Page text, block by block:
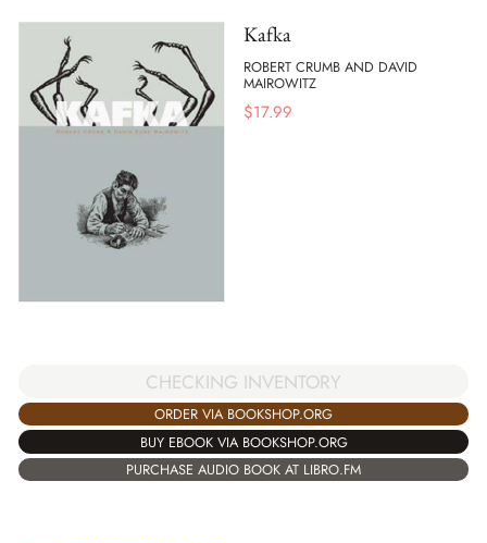
Kafka
ROBERT CRUMB AND DAVID
MAIROWITZ
$17.99
CHECKING INVENTORY
ORDER VIA BOOKSHOP.ORG
BUY EBOOK VIA BOOKSHOP.ORG
PURCHASE AUDIO BOOK AT LIBRO.FM